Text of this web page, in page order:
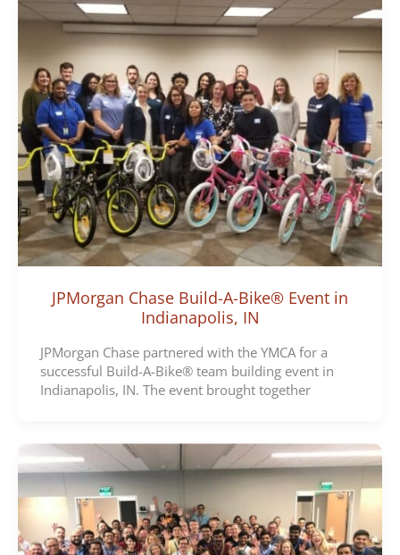
JPMorgan Chase Build-A-Bike® Event in
Indianapolis, IN
JPMorgan Chase partnered with the YMCA for a
successful Build-A-Bike® team building event in
Indianapolis, IN. The event brought together